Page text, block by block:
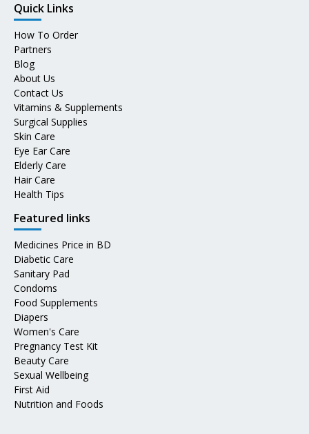
Quick Links
How To Order
Partners
Blog
About Us
Contact Us
Vitamins & Supplements
Surgical Supplies
Skin Care
Eye Ear Care
Elderly Care
Hair Care
Health Tips
Featured links
Medicines Price in BD
Diabetic Care
Sanitary Pad
Condoms
Food Supplements
Diapers
Women's Care
Pregnancy Test Kit
Beauty Care
Sexual Wellbeing
First Aid
Nutrition and Foods